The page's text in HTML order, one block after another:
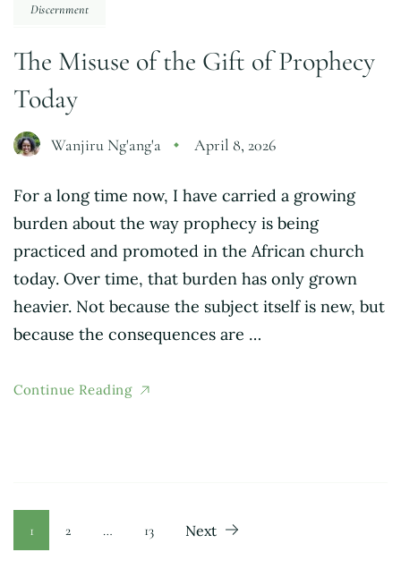
Discernment
The Misuse of the Gift of Prophecy
Today
Wanjiru Ng'ang'a April 8, 2026
For a long time now, I have carried a growing
burden about the way prophecy is being
practiced and promoted in the African church
today. Over time, that burden has only grown
heavier. Not because the subject itself is new, but
because the consequences are …
Continue Reading
Posts
Page
1 Page
2 … Page
13 Next